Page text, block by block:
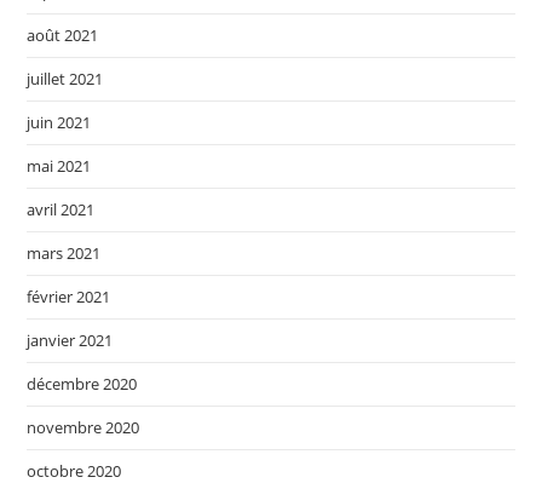
août 2021
juillet 2021
juin 2021
mai 2021
avril 2021
mars 2021
février 2021
janvier 2021
décembre 2020
novembre 2020
octobre 2020